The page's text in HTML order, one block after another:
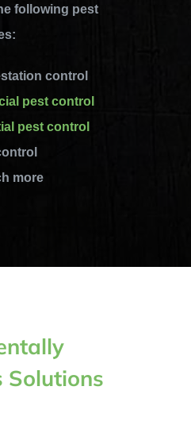
following pest
control
pest control
pest control
more
Solutions